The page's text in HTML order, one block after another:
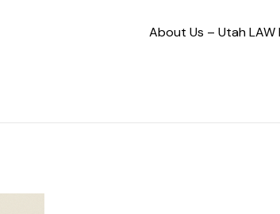
About Us – Utah LAW